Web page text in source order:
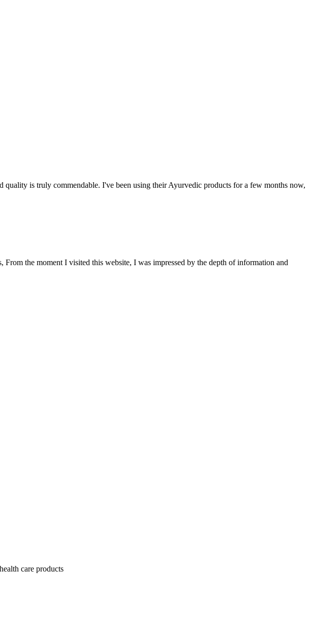
is truly commendable. I've been using their Ayurvedic products for a few months now,
the moment I visited this website, I was impressed by the depth of information and
care products